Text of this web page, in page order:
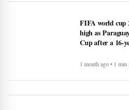
FIFA world cup
high as
Cup after a 16-
1 month ago • 1 min